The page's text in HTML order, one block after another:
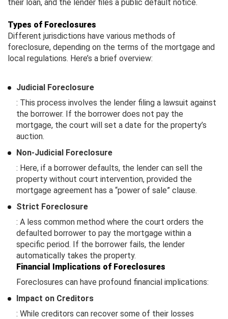
their loan, and the lender files a public default notice.
Types of Foreclosures
Different jurisdictions have various methods of
foreclosure, depending on the terms of the mortgage and
local regulations. Here’s a brief overview:
Judicial Foreclosure
: This process involves the lender filing a lawsuit against
the borrower. If the borrower does not pay the
mortgage, the court will set a date for the property’s
auction.
Non-Judicial Foreclosure
: Here, if a borrower defaults, the lender can sell the
property without court intervention, provided the
mortgage agreement has a “power of sale” clause.
Strict Foreclosure
: A less common method where the court orders the
defaulted borrower to pay the mortgage within a
specific period. If the borrower fails, the lender
automatically takes the property.
Financial Implications of Foreclosures
Foreclosures can have profound financial implications:
Impact on Creditors
: While creditors can recover some of their losses